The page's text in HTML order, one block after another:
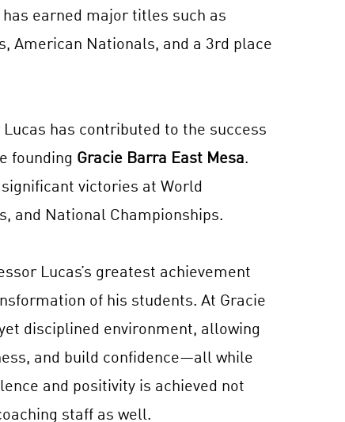
earned major titles such as
American Nationals, and a 3rd place
has contributed to the success
founding Gracie Barra East Mesa.
victories at World
and National Championships.
Lucas’s greatest achievement
of his students. At Gracie
disciplined environment, allowing
and build confidence—all while
and positivity is achieved not
staff as well.